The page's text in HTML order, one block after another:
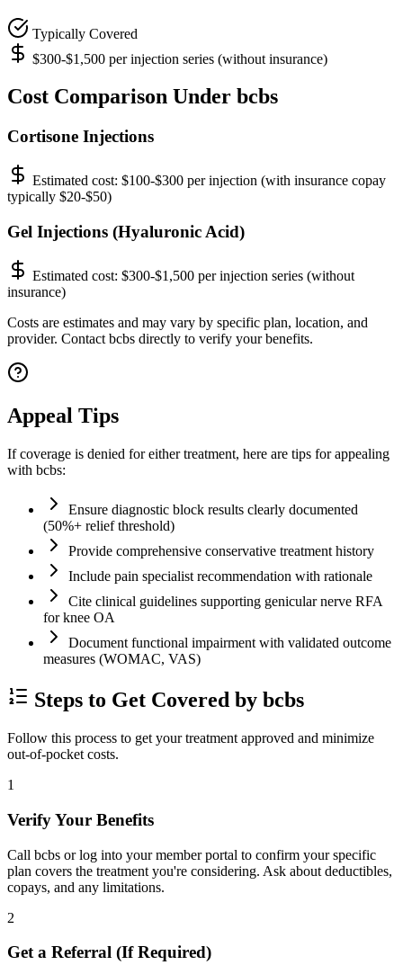
Typically Covered
$300-$1,500 per injection series (without insurance)
Cost Comparison Under bcbs
Cortisone Injections
Estimated cost: $100-$300 per injection (with insurance copay
typically $20-$50)
Gel Injections (Hyaluronic Acid)
Estimated cost: $300-$1,500 per injection series (without
insurance)
Costs are estimates and may vary by specific plan, location, and
provider. Contact bcbs directly to verify your benefits.
Appeal Tips
If coverage is denied for either treatment, here are tips for appealing
with bcbs:
Ensure diagnostic block results clearly documented
(50%+ relief threshold)
Provide comprehensive conservative treatment history
Include pain specialist recommendation with rationale
Cite clinical guidelines supporting genicular nerve RFA
for knee OA
Document functional impairment with validated outcome
measures (WOMAC, VAS)
Steps to Get Covered by bcbs
Follow this process to get your treatment approved and minimize
out-of-pocket costs.
1
Verify Your Benefits
Call bcbs or log into your member portal to confirm your specific
plan covers the treatment you're considering. Ask about deductibles,
copays, and any limitations.
2
Get a Referral (If Required)